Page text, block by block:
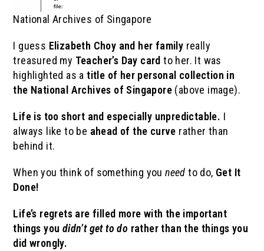
National Archives of Singapore
I guess Elizabeth Choy and her family really
treasured my Teacher’s Day card to her. It was
highlighted as a title of her personal collection in
the National Archives of Singapore (above image).
Life is too short and especially unpredictable. I
always like to be ahead of the curve rather than
behind it.
When you think of something youneed to do, Get It
Done!
Life’s regrets are filled more with the important
things you didn’t get to do rather than the things you
did wrongly.